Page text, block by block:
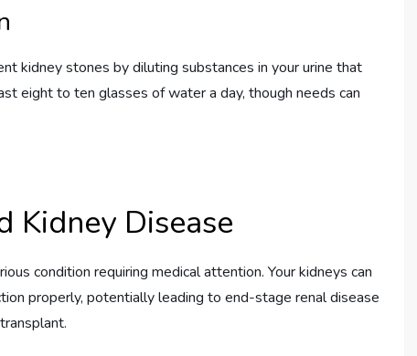
kidney stones by diluting substances in your urine that
eight to ten glasses of water a day, though needs can
Kidney Disease
condition requiring medical attention. Your kidneys can
properly, potentially leading to end-stage renal disease